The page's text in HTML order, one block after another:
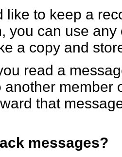
like to keep a
you can use
a copy and
read a
another member
that
messages?